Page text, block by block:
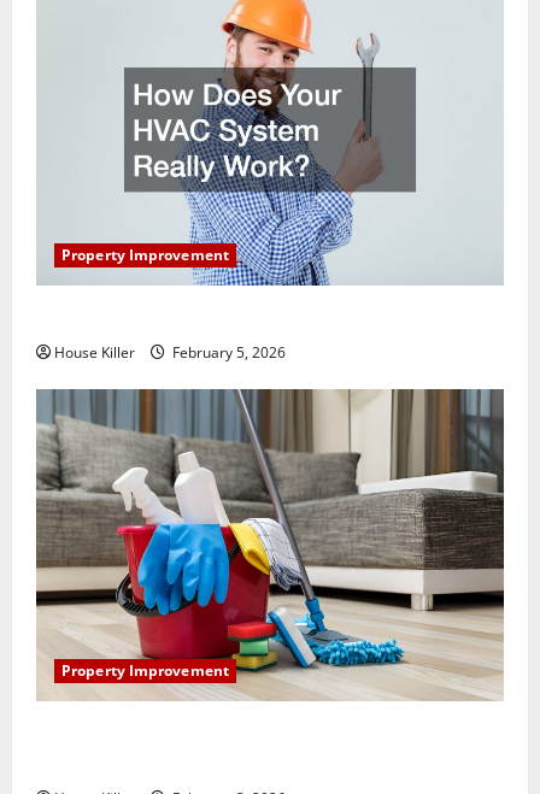
Property Improvement
House Killer February 5, 2026
Property Improvement